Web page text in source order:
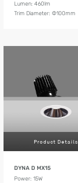
Lumen: 460lm
Trim Diameter: Ф100mm
Product Details
DYNA D MX15
Power: 15W